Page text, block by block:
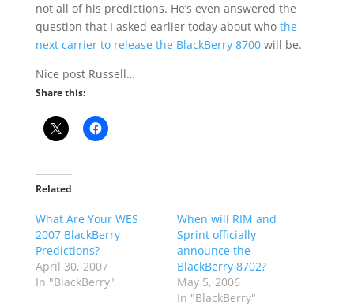
not all of his predictions. He’s even answered the
question that I asked earlier today about who the
next carrier to release the BlackBerry 8700will be.
Nice post Russell…
Share this:
Related
What Are Your WES
2007 BlackBerry
Predictions?
April 30, 2007
In "BlackBerry"
When will RIM and
Sprint officially
announce the
BlackBerry 8702?
May 5, 2006
In "BlackBerry"